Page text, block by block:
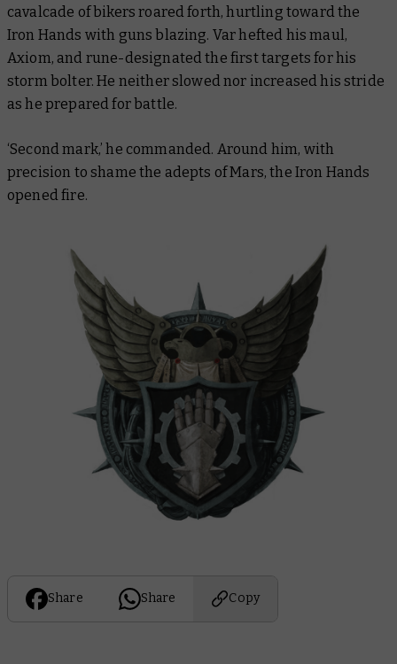
cavalcade of bikers roared forth, hurtling toward the
Iron Hands with guns blazing. Var hefted his maul,
Axiom, and rune-designated the first targets for his
storm bolter. He neither slowed nor increased his stride
as he prepared for battle.
‘Second mark,’ he commanded. Around him, with
precision to shame the adepts of Mars, the Iron Hands
opened fire.
Share Share Copy